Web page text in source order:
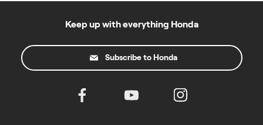
Keep up with everything Honda
Subscribe to Honda